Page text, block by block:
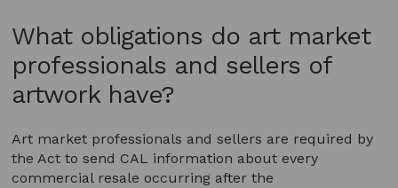
What obligations do art market
professionals and sellers of
artwork have?
Art market professionals and sellers are required by
the Act to send CAL information about every
commercial resale occurring after the